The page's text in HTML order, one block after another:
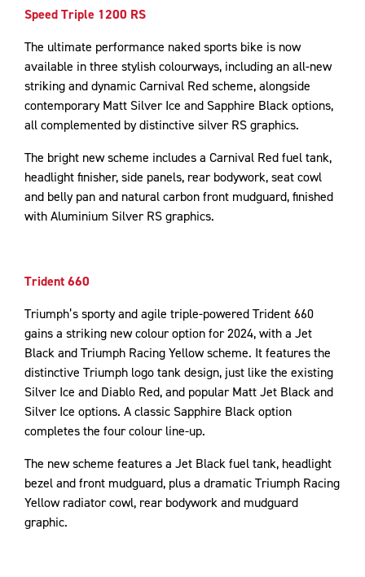
Speed Triple 1200 RS
The ultimate performance naked sports bike is now
available in three stylish colourways, including an all-new
striking and dynamic Carnival Red scheme, alongside
contemporary Matt Silver Ice and Sapphire Black options,
all complemented by distinctive silver RS graphics.
The bright new scheme includes a Carnival Red fuel tank,
headlight finisher, side panels, rear bodywork, seat cowl
and belly pan and natural carbon front mudguard, finished
with Aluminium Silver RS graphics.
Trident 660
Triumph’s sporty and agile triple-powered Trident 660
gains a striking new colour option for 2024, with a Jet
Black and Triumph Racing Yellow scheme. It features the
distinctive Triumph logo tank design, just like the existing
Silver Ice and Diablo Red, and popular Matt Jet Black and
Silver Ice options. A classic Sapphire Black option
completes the four colour line-up.
The new scheme features a Jet Black fuel tank, headlight
bezel and front mudguard, plus a dramatic Triumph Racing
Yellow radiator cowl, rear bodywork and mudguard
graphic.